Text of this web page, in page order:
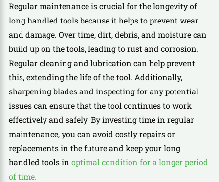
Regular maintenance is crucial for the longevity of
long handled tools because it helps to prevent wear
and damage. Over time, dirt, debris, and moisture can
build up on the tools, leading to rust and corrosion.
Regular cleaning and lubrication can help prevent
this, extending the life of the tool. Additionally,
sharpening blades and inspecting for any potential
issues can ensure that the tool continues to work
effectively and safely. By investing time in regular
maintenance, you can avoid costly repairs or
replacements in the future and keep your long
handled tools in optimal condition for a longer period
of time.